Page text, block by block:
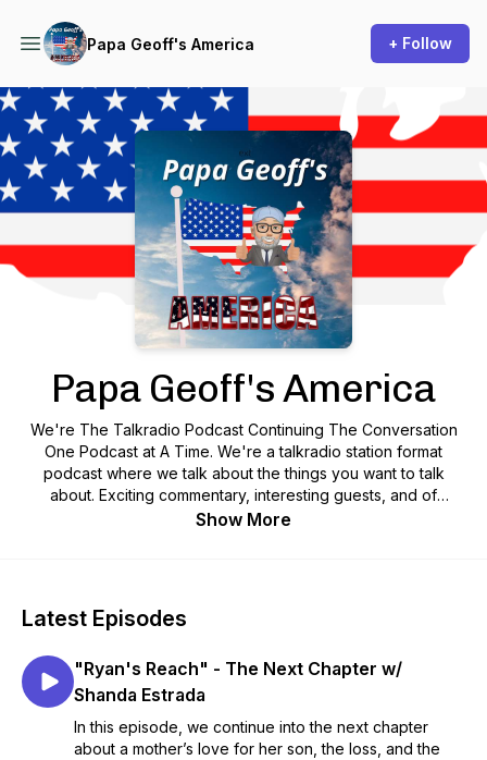
Papa Geoff's America + Follow
Podcast Background Image
Papa Geoff's America
We're The Talkradio Podcast Continuing The Conversation
One Podcast at A Time. We're a talkradio station format
podcast where we talk about the things you want to talk
about. Exciting commentary, interesting guests, and of
course, Papa Geoff’s Classic "OLD GUY" Humor --- Visit our
Show More
Latest Episodes
"Ryan's Reach" - The Next Chapter w/
Shanda Estrada
In this episode, we continue into the next chapter
about a mother’s love for her son, the loss, and the